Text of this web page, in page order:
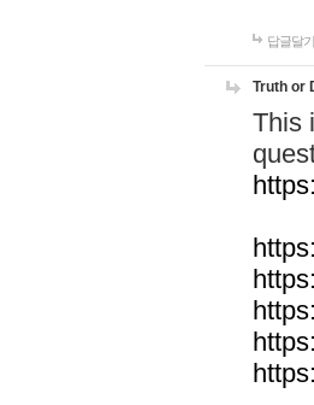
답글달기
Truth or
This